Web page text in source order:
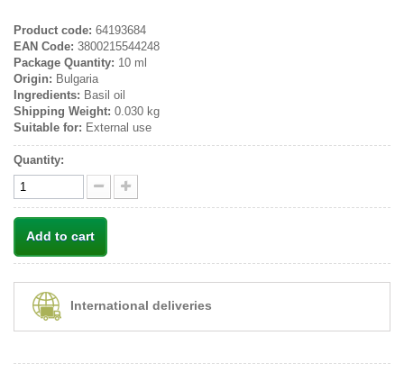
Product code: 64193684
EAN Code: 3800215544248
Package Quantity: 10 ml
Origin: Bulgaria
Ingredients: Basil oil
Shipping Weight: 0.030 kg
Suitable for: External use
Quantity:
Add to cart
International deliveries